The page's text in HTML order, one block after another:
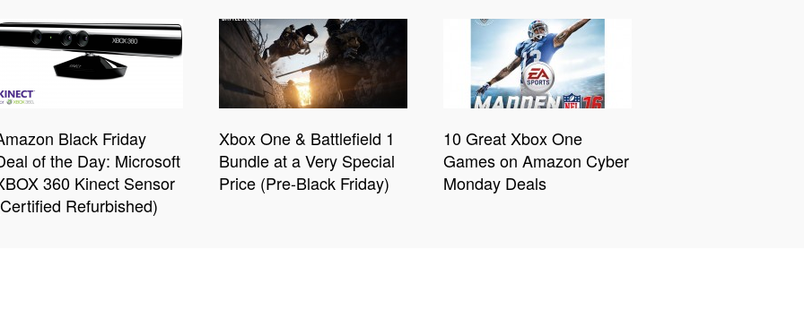
Black Friday
of the Day: Microsoft
360 Kinect Sensor
Refurbished)
Xbox One & Battlefield 1
Bundle at a Very Special
Price (Pre-Black Friday)
10 Great Xbox One
Games on Amazon Cyber
Monday Deals